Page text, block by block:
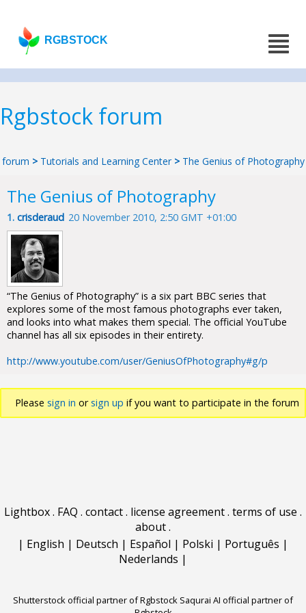
RGBSTOCK
Rgbstock forum
forum > Tutorials and Learning Center > The Genius of Photography
The Genius of Photography
1. crisderaud 20 November 2010, 2:50 GMT +01:00
“The Genius of Photography” is a six part BBC series that
explores some of the most famous photographs ever taken,
and looks into what makes them special. The official YouTube
channel has all six episodes in their entirety.
http://www.youtube.com/user/GeniusOfPhotography#g/p
Please sign in orsign up if you want to participate in the forum
Lightbox. FAQ . contact. license agreement. terms of use .
about.
| English | Deutsch | Español | Polski | Português |
Nederlands |
Shutterstock official partner of Rgbstock Saqurai AI official partner of